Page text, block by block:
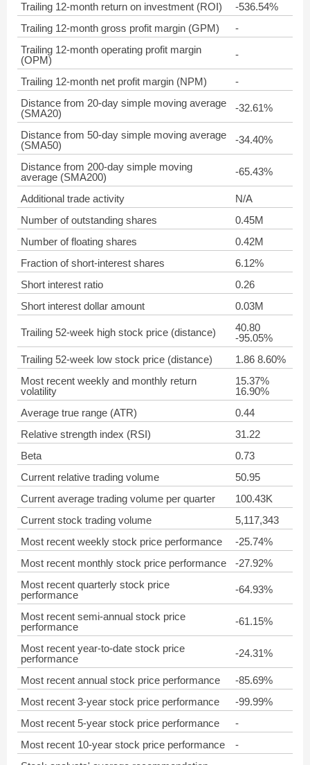
Trailing 12-month return on investment (ROI)
-536.54%
Trailing 12-month gross profit margin (GPM)
-
Trailing 12-month operating profit margin
(OPM)
-
Trailing 12-month net profit margin (NPM)
-
Distance from 20-day simple moving average
(SMA20)
-32.61%
Distance from 50-day simple moving average
(SMA50)
-34.40%
Distance from 200-day simple moving
average (SMA200)
-65.43%
Additional trade activity
N/A
Number of outstanding shares
0.45M
Number of floating shares
0.42M
Fraction of short-interest shares
6.12%
Short interest ratio
0.26
Short interest dollar amount
0.03M
Trailing 52-week high stock price (distance)
40.80
-95.05%
Trailing 52-week low stock price (distance)
1.86 8.60%
Most recent weekly and monthly return
volatility
15.37%
16.90%
Average true range (ATR)
0.44
Relative strength index (RSI)
31.22
Beta
0.73
Current relative trading volume
50.95
Current average trading volume per quarter
100.43K
Current stock trading volume
5,117,343
Most recent weekly stock price performance
-25.74%
Most recent monthly stock price performance
-27.92%
Most recent quarterly stock price
performance
-64.93%
Most recent semi-annual stock price
performance
-61.15%
Most recent year-to-date stock price
performance
-24.31%
Most recent annual stock price performance
-85.69%
Most recent 3-year stock price performance
-99.99%
Most recent 5-year stock price performance
-
Most recent 10-year stock price performance
-